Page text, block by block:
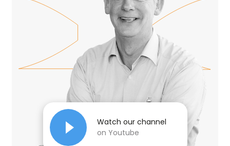
Watch our channel
on Youtube